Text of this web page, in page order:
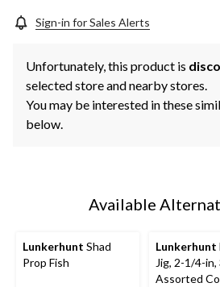
Sign-in for Sales Alerts
Unfortunately, this product is
selected store and nearby stores.
You may be interested in these
below.
Available
Lunkerhunt Shad
Prop Fish
Lunkerhunt
Jig, 2-1/4-in,
Assorted